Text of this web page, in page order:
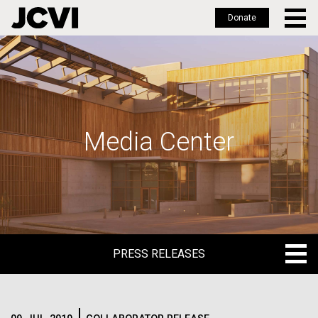
Skip
to
main
Donate
Media Center
PRESS RELEASES